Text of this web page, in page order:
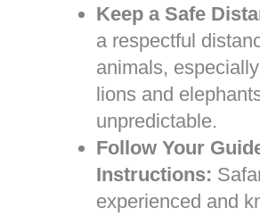
Keep a Safe
a respectful
animals,
lions and
unpredictable.
Follow Your
Instructions:
experienced and